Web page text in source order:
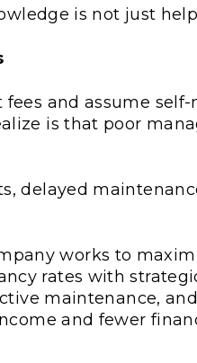
is not just
and assume
is that poor
delayed
works to
rates with
maintenance,
and fewer